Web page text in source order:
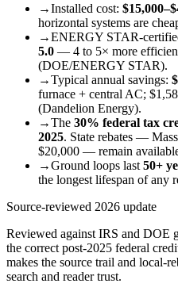
→Installed cost:
horizontal systems are
→ENERGY STAR-
5.0 — 4 to 5× more
(DOE/ENERGY STAR).
→Typical annual savings:
furnace + central AC;
(Dandelion Energy).
→The 30% federal tax
2025. State rebates —
$20,000 — remain
→Ground loops last 50+
the longest lifespan of any
Source-reviewed 2026 update
Reviewed against IRS and DOE
the correct post-2025 federal
makes the source trail and local-
search and reader trust.